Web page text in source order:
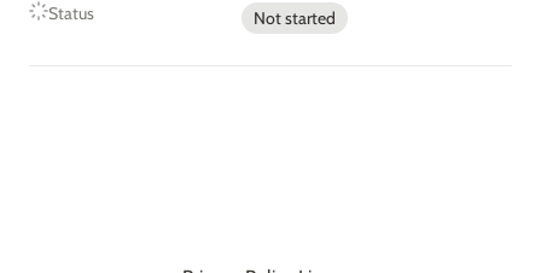
Status Not started